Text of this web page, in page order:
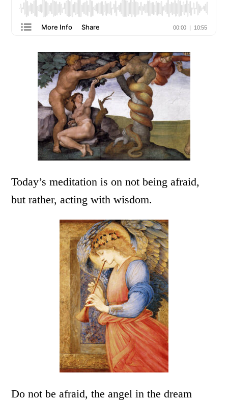
Today’s meditation is on not being afraid,
but rather, acting with wisdom.
Do not be afraid, the angel in the dream